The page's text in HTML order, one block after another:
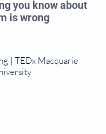
you know about
is wrong
| TEDx Macquarie